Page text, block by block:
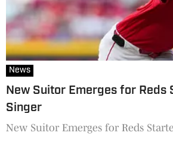
News
New Suitor Emerges for Reds
Singer
New Suitor Emerges for Reds